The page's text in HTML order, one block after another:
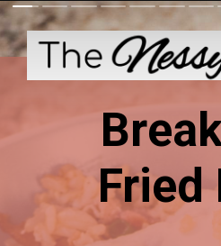
Fried